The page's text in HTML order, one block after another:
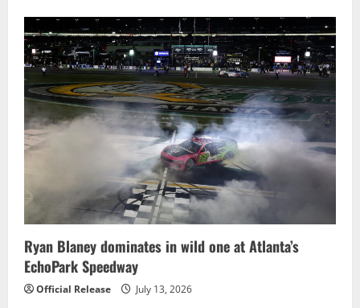
Ryan Blaney dominates in wild one at Atlanta’s
EchoPark Speedway
Official Release July 13, 2026